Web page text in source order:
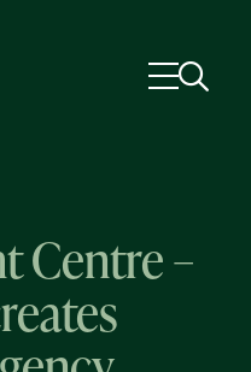
Centre –